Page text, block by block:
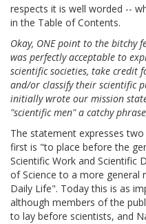
respects it is well worded --
in the Table of Contents.
Okay, ONE point to the bitchy
was perfectly acceptable to
scientific societies, take credit
and/or classify their scientific
initially wrote our mission
"scientific men" a catchy
The statement expresses
first is "to place before the
Scientific Work and Scientific
of Science to a more general
Daily Life". Today this is as
although members of the
to lay before scientists, and